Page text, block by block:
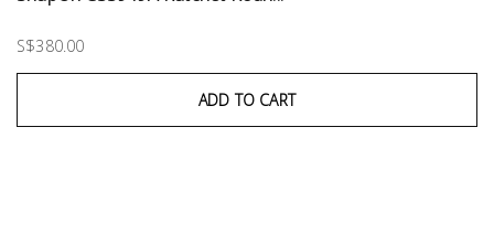
S$380.00
ADD TO CART